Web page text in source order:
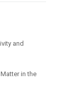
and
in the